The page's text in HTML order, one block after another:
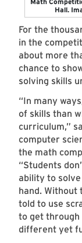
Hall.
For the
in the
about more
chance to
solving skills
“In many
of skills than
curriculum,”
computer
the math
“Students
ability to
hand. Without
told to use
to get through
different yet